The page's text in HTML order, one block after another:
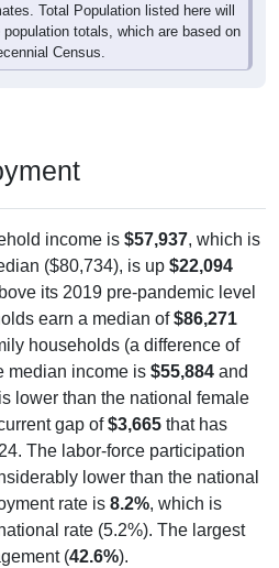
Total Population listed here will
totals, which are based on
Census.
income is $57,937, which is
($80,734), is up $22,094
its 2019 pre-pandemic level
earn a median of$86,271
households (a difference of
median income is $55,884 and
lower than the national female
gap of$3,665 that has
The labor-force participation
lower than the national
rate is 8.2%, which is
rate (5.2%). The largest
(42.6%).